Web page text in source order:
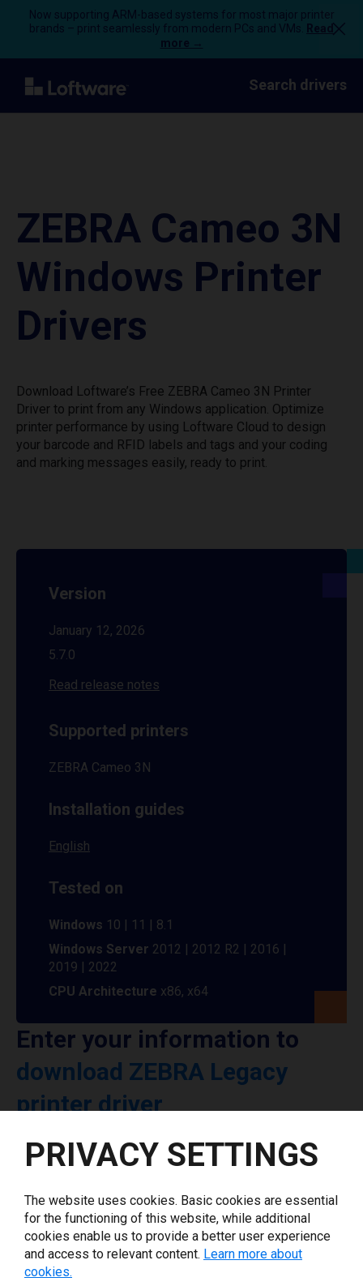
Now supporting ARM-based systems for most major printer
brands – print seamlessly from modern PCs and VMs.
Read
more →
Search drivers
ZEBRA Cameo 3N
Windows Printer
Drivers
Download Loftware’s Free ZEBRA Cameo 3N Printer
Driver to print from any Windows application. Optimize
printer performance by using Loftware Cloud to design
your barcode and RFID labels and tags and your coding
and marking messages easily, ready to print.
Version
January 12, 2026
5.7.0
Read release notes
Supported printers
ZEBRA Cameo 3N
Installation guides
English
Tested on
Windows 10 | 11 | 8.1
Windows Server 2012 | 2012 R2 | 2016 |
2019 | 2022
CPU Architecture x86, x64
Enter your information to
download ZEBRA Legacy
printer driver
Select driver version *
Your e-mail *
What tools for labeling are you using today? *
PRIVACY SETTINGS
The website uses cookies. Basic cookies are essential
for the functioning of this website, while additional
cookies enable us to provide a better user experience
and access to relevant content. Learn more about
cookies.